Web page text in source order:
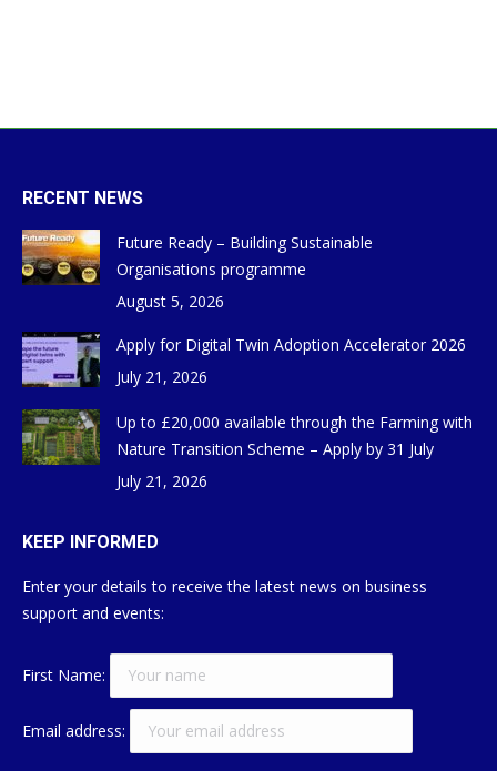
RECENT NEWS
Future Ready – Building Sustainable
Organisations programme
August 5, 2026
Apply for Digital Twin Adoption Accelerator 2026
July 21, 2026
Up to £20,000 available through the Farming with
Nature Transition Scheme – Apply by 31 July
July 21, 2026
KEEP INFORMED
Enter your details to receive the latest news on business
support and events:
First Name:
Email address: